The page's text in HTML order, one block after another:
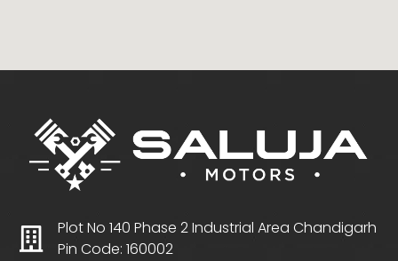
Plot No 140 Phase 2 Industrial Area Chandigarh
Pin Code: 160002